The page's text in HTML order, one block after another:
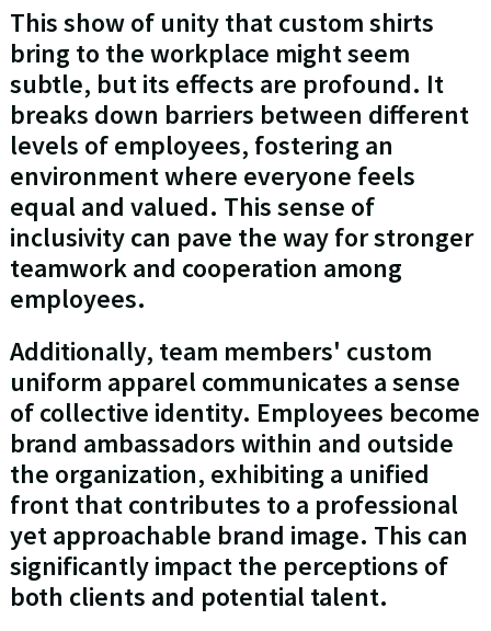
This show of unity that custom shirts
bring to the workplace might seem
subtle, but its effects are profound. It
breaks down barriers between different
levels of employees, fostering an
environment where everyone feels
equal and valued. This sense of
inclusivity can pave the way for stronger
teamwork and cooperation among
employees.
Additionally, team members' custom
uniform apparel communicates a sense
of collective identity. Employees become
brand ambassadors within and outside
the organization, exhibiting a unified
front that contributes to a professional
yet approachable brand image. This can
significantly impact the perceptions of
both clients and potential talent.